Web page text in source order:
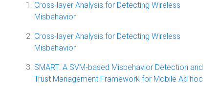
Cross-layer Analysis for Detecting Wireless
Misbehavior
Cross-layer Analysis for Detecting Wireless
Misbehavior
SMART: A SVM-based Misbehavior Detection and
Trust Management Framework for Mobile Ad hoc